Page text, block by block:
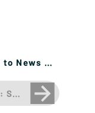
Back to News Page